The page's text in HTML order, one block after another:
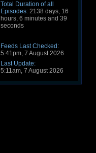
Total Duration of all
Episodes: 2138 days, 16
hours, 6 minutes and 39
seconds
Feeds Last Checked:
5:41pm, 7 August 2026
Last Update:
5:11am, 7 August 2026